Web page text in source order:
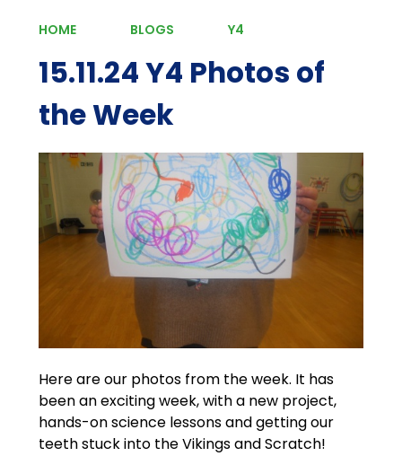
HOME BLOGS Y4
15.11.24 Y4 Photos of
the Week
Here are our photos from the week. It has
been an exciting week, with a new project,
hands-on science lessons and getting our
teeth stuck into the Vikings and Scratch!